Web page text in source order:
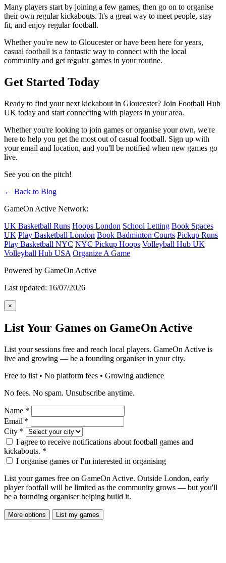
Many players start by joining a few games, then go on to organise
their own regular kickabouts. It's a great way to meet people, stay
fit, and enjoy regular football.
Whether you're new to Gloucester or have been here for years,
casual football is a fantastic way to connect with the local
community and get regular games in your routine.
Get Started Today
Ready to find your next kickabout in Gloucester? Join Football Hub
UK today and start connecting with players in your area.
Whether you're looking to join games or organise your own, we're
here to help you get the most out of casual football. Sign up with
your email and location, and you'll be notified when new games go
live.
See you on the pitch!
← Back to Blog
GameOn Active Network:
UK Basketball Runs Hoops London School Letting Book Spaces
UK Play Basketball London Book Badminton Courts Pickup Runs
Play Basketball NYC NYC Pickup Hoops Volleyball Hub UK
Volleyball Hub USA Organize A Game
Powered by GameOn Active
Last updated: 16/07/2026
×
List Your Games on GameOn Active
List your sessions free and reach local players. GameOn Active is
live and growing — be a founding organiser in your city.
Free to list • No platform fees • Growing audience
No fees. No spam. Unsubscribe anytime.
Name *
Email *
City *
I agree to receive notifications about football games and
kickabouts. *
I organise games or I'm interested in organising
List your games free on GameOn Active. Outside London, early
player footfall will be limited as the community grows — but you'll
be a founding organiser helping build it.
More options List my games